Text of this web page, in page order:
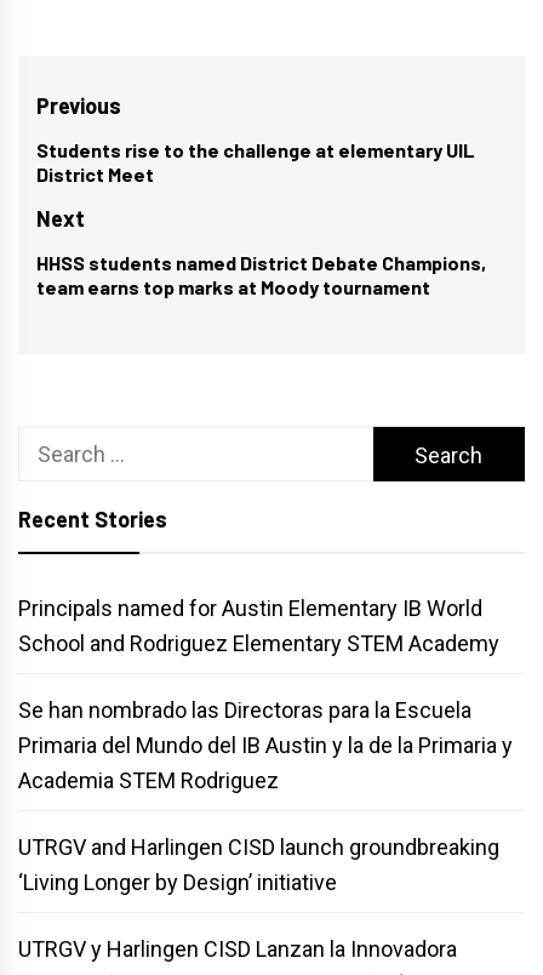
Post
navigation
Previous
Previous
post:
Students rise to the challenge at elementary UIL
District Meet
Next
Next
post:
HHSS students named District Debate Champions,
team earns top marks at Moody tournament
Search
Recent Stories
Principals named for Austin Elementary IB World
School and Rodriguez Elementary STEM Academy
Se han nombrado las Directoras para la Escuela
Primaria del Mundo del IB Austin y la de la Primaria y
Academia STEM Rodriguez
UTRGV and Harlingen CISD launch groundbreaking
‘Living Longer by Design’ initiative
UTRGV y Harlingen CISD Lanzan la Innovadora